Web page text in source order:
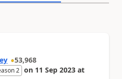
53,968
2 on 11 Sep 2023 at